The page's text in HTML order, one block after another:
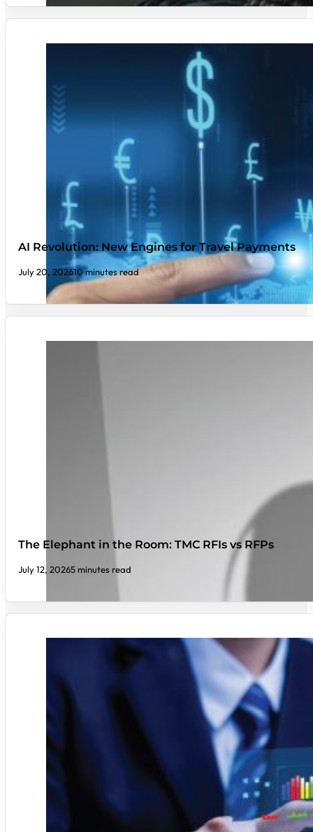
AI Revolution: New Engines for Travel Payments
July 20, 202610 minutes read
The Elephant in the Room: TMC RFIs vs RFPs
July 12, 20265 minutes read